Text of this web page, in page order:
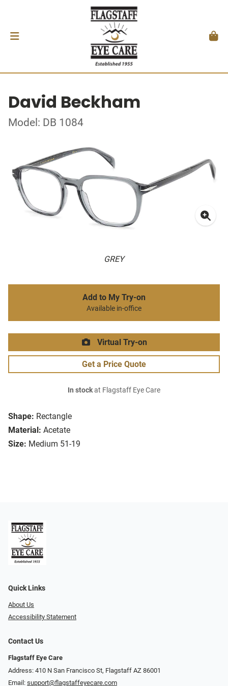
David Beckham
Model: DB 1084
GREY
Shape: Rectangle
Material: Acetate
Size: Medium 51-19
Add to My Try-on
Available in-office
Virtual Try-on
Get a Price Quote
In stockat Flagstaff Eye Care
Quick Links
About Us
Accessibility Statement
Contact Us
Flagstaff Eye Care
Address: 410 N San Francisco St, ​​​​​Flagstaff AZ 86001
Email: support@flagstaffeyecare.com